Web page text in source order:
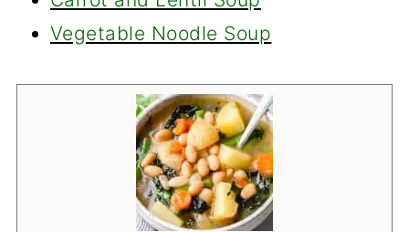
Vegetable Noodle Soup